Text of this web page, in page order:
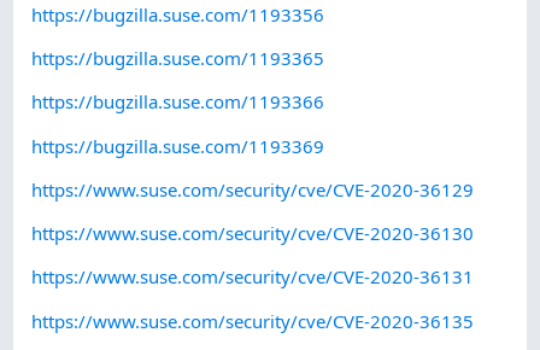
https://bugzilla.suse.com/1193356
https://bugzilla.suse.com/1193365
https://bugzilla.suse.com/1193366
https://bugzilla.suse.com/1193369
https://www.suse.com/security/cve/CVE-2020-36129
https://www.suse.com/security/cve/CVE-2020-36130
https://www.suse.com/security/cve/CVE-2020-36131
https://www.suse.com/security/cve/CVE-2020-36135